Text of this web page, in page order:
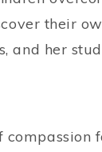
their
and her